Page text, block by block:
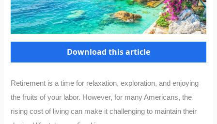
Download this article
Retirement is a time for relaxation, exploration, and enjoying
the fruits of your labor. However, for many Americans, the
rising cost of living can make it challenging to maintain their